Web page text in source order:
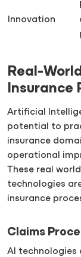
Innovation
Real-
Insurance
Artificial
potential to
insurance
operational
These real
technologies
insurance
Claims
AI technologies